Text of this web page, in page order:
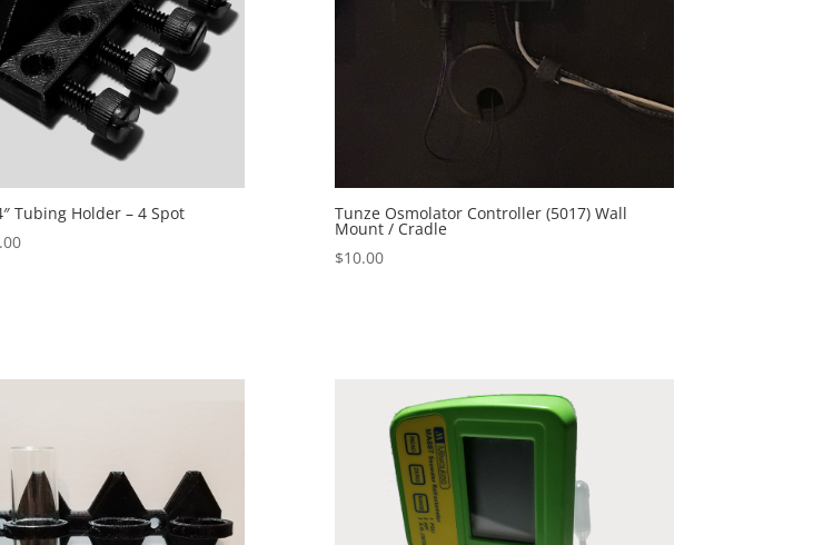
Tubing Holder – 4 Spot
Price
Tunze Osmolator Controller (5017) Wall
Mount / Cradle
$10.00